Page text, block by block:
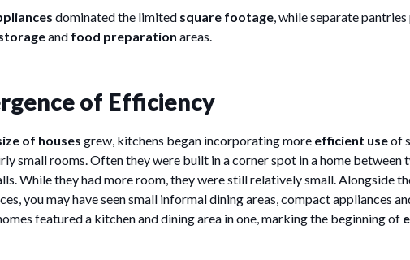
dominated the limited square footage, while separate
and food preparation areas.
of Efficiency
of houses grew, kitchens began incorporating more efficient useof
small rooms. Often they were built in a corner spot in a home between
While they had more room, they were still relatively small. Alongside
you may have seen small informal dining areas, compact appliances
featured a kitchen and dining area in one, marking the beginning of